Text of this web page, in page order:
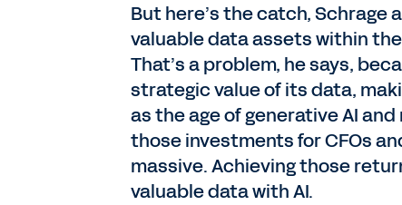
But here’s the catch,
valuable data assets within
That’s a problem, he says,
strategic value of its data,
as the age of generative AI
those investments for CFOs
massive. Achieving those
valuable data with AI.